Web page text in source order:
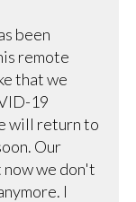
been
remote
that we
19
will return to
Our
we don't
I